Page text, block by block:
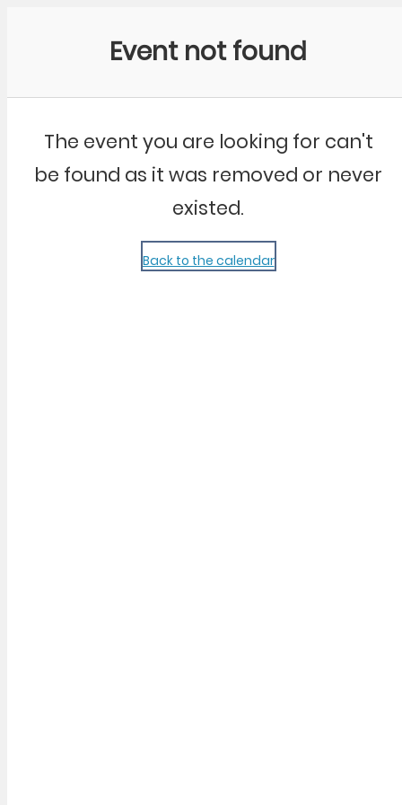
Event not found
The event you are looking for can't
be found as it was removed or never
existed.
Back to the calendar